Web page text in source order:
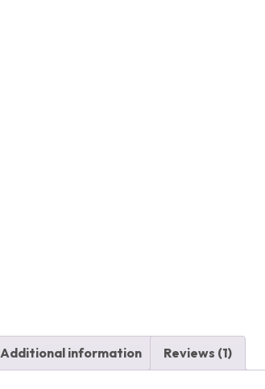
Additional information Reviews (1)